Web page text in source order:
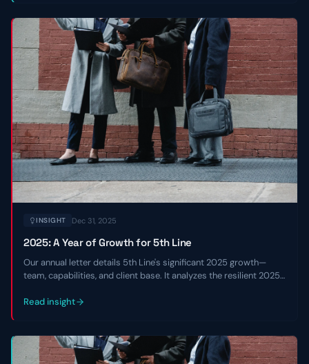
INSIGHT Dec 31, 2025
2025: A Year of Growth for 5th Line
Our annual letter details 5th Line's significant 2025 growth—
team, capabilities, and client base. It analyzes the resilient 2025
Read insight